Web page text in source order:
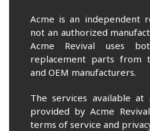
Acme is an independent
not an authorized
Acme Revival uses
replacement parts from
and OEM manufacturers.
The services available at
provided by Acme
terms of service and